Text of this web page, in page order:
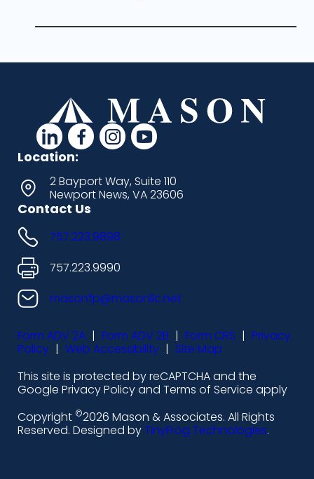
d
a
s
h
i
c
o
n
-
l
i
n
k
d
s
h
i
c
o
n
-
f
a
c
e
d
s
h
n
-
n
s
t
d
s
h
n
-
y
o
u
t
Location:
2 Bayport Way, Suite 110
Newport News, VA 23606
Contact Us
757.223.9898
757.223.9990
masonfp@masonllc.net
Form ADV 2A | Form ADV 2B | Form CRS | Privacy
Policy | Web Accessibility | Site Map
This site is protected by reCAPTCHA and the
Google Privacy Policy and Terms of Service apply
Copyright ©2026 Mason & Associates. All Rights
Reserved. Designed byTinyFrog Technologies.